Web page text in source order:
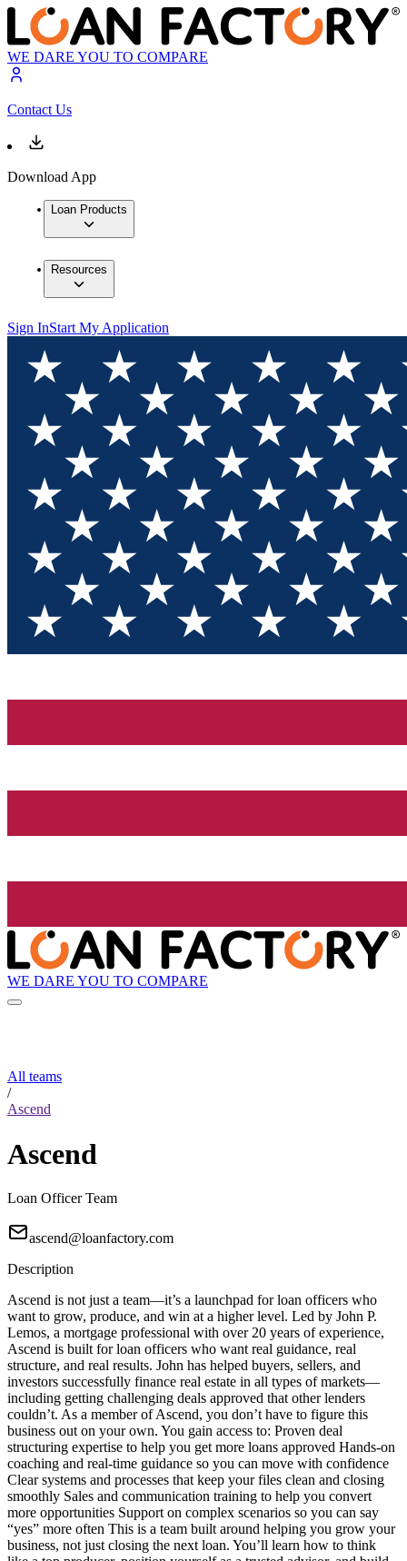
WE DARE YOU TO COMPARE
Contact Us
Download App
Loan Products
Resources
Sign InStart My Application
WE DARE YOU TO COMPARE
All teams
/
Ascend
Ascend
Loan Officer Team
ascend@loanfactory.com
Description
Ascend is not just a team—it’s a launchpad for loan officers who
want to grow, produce, and win at a higher level. Led by John P.
Lemos, a mortgage professional with over 20 years of experience,
Ascend is built for loan officers who want real guidance, real
structure, and real results. John has helped buyers, sellers, and
investors successfully finance real estate in all types of markets—
including getting challenging deals approved that other lenders
couldn’t. As a member of Ascend, you don’t have to figure this
business out on your own. You gain access to: Proven deal
structuring expertise to help you get more loans approved Hands-on
coaching and real-time guidance so you can move with confidence
Clear systems and processes that keep your files clean and closing
smoothly Sales and communication training to help you convert
more opportunities Support on complex scenarios so you can say
“yes” more often This is a team built around helping you grow your
business, not just closing the next loan. You’ll learn how to think